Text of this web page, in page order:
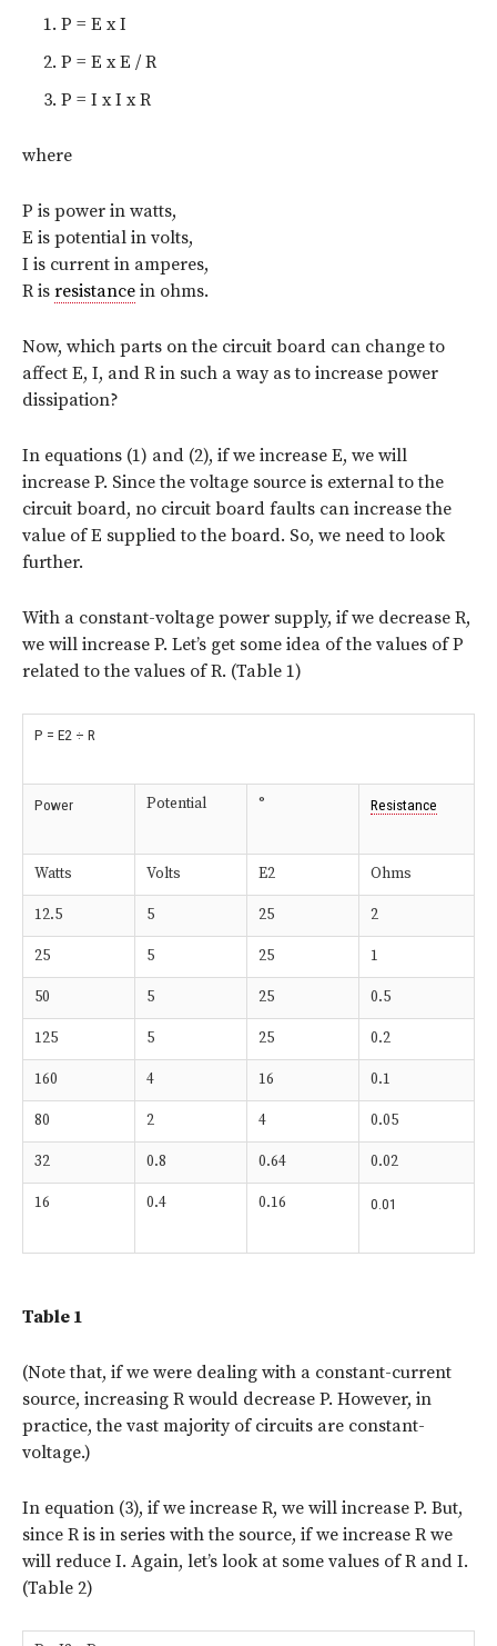
P = E x I
P = E x E / R
P = I x I x R
where
P is power in watts,
E is potential in volts,
I is current in amperes,
R is resistance in ohms.
Now, which parts on the circuit board can change to
affect E, I, and R in such a way as to increase power
dissipation?
In equations (1) and (2), if we increase E, we will
increase P. Since the voltage source is external to the
circuit board, no circuit board faults can increase the
value of E supplied to the board. So, we need to look
further.
With a constant-voltage power supply, if we decrease R,
we will increase P. Let’s get some idea of the values of P
related to the values of R. (Table 1)
P = E2 ÷ R
Power Potential ° Resistance
Watts Volts E2 Ohms
12.5 5 25 2
25 5 25 1
50 5 25 0.5
125 5 25 0.2
160 4 16 0.1
80 2 4 0.05
32 0.8 0.64 0.02
16 0.4 0.16 0.01
Table 1
(Note that, if we were dealing with a constant-current
source, increasing R would decrease P. However, in
practice, the vast majority of circuits are constant-
voltage.)
In equation (3), if we increase R, we will increase P. But,
since R is in series with the source, if we increase R we
will reduce I. Again, let’s look at some values of R and I.
(Table 2)